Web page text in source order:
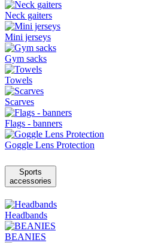
Neck gaiters
Mini jerseys
Gym sacks
Towels
Scarves
Flags - banners
Goggle Lens Protection
Sports
accessories
Headbands
BEANIES